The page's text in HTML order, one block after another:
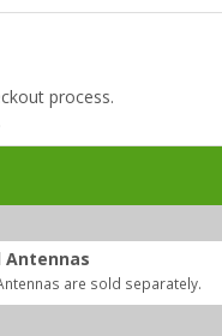
process.
Antennas
are sold separately.